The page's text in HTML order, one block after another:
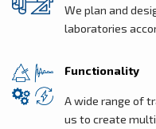
We plan and
laboratories
Functionality
A wide range of
us to create